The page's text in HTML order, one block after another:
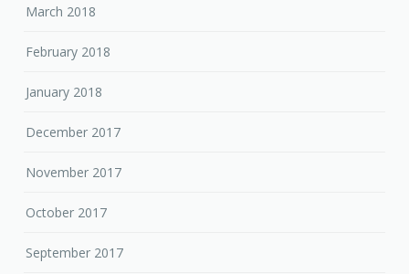
March 2018
February 2018
January 2018
December 2017
November 2017
October 2017
September 2017